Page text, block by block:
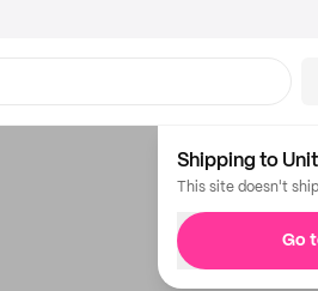
Shipping to
This site doesn't
Go